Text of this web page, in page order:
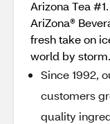
Arizona Tea
AriZona®
fresh take on
world by storm.
Since 1992,
customers
quality